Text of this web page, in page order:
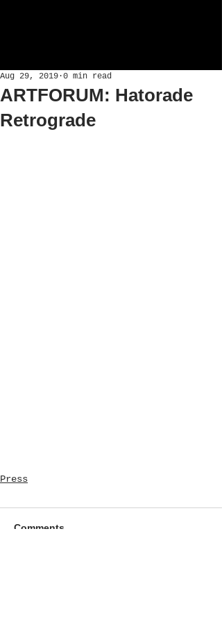
ARTFORUM: Hatorade
Retrograde
Aug 29, 2019 0 min read
Press
Comments